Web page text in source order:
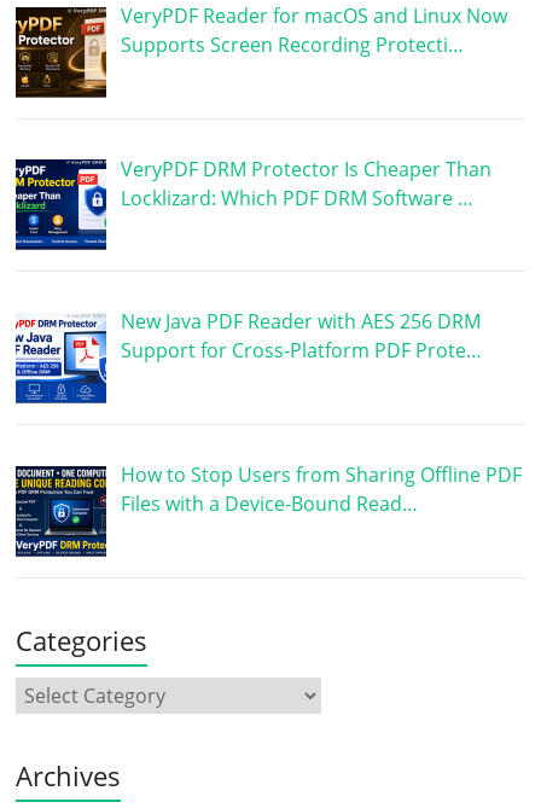
VeryPDF Reader for macOS and Linux Now
Supports Screen Recording Protecti…
VeryPDF DRM Protector Is Cheaper Than
Locklizard: Which PDF DRM Software …
New Java PDF Reader with AES 256 DRM
Support for Cross-Platform PDF Prote…
How to Stop Users from Sharing Offline PDF
Files with a Device-Bound Read…
Categories
Archives